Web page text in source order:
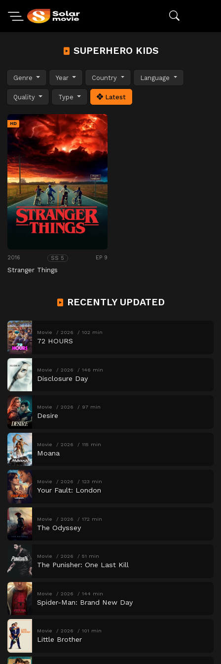
SUPERHERO KIDS
Genre Year Country Language
Quality Type Latest
HD
2016 SS 5 EP 9
Stranger Things
RECENTLY UPDATED
Movie 2026 102 min
72 HOURS
Movie 2026 146 min
Disclosure Day
Movie 2026 97 min
Desire
Movie 2026 115 min
Moana
Movie 2026 123 min
Your Fault: London
Movie 2026 172 min
The Odyssey
Movie 2026 51 min
The Punisher: One Last Kill
Movie 2026 144 min
Spider-Man: Brand New Day
Movie 2026 101 min
Little Brother